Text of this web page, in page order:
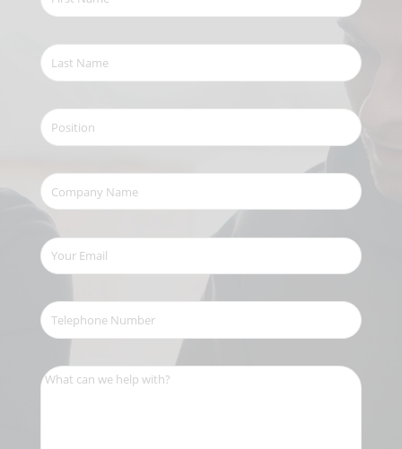
Name
Last
Name
Position
Company
Name
(Required)
Your
Email
Telephone
Number
What